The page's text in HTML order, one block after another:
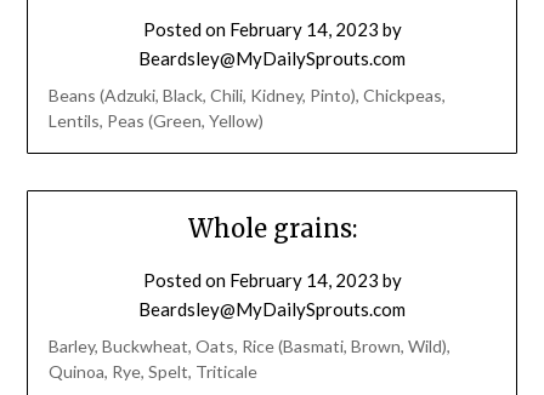
Posted on February 14, 2023 by
Beardsley@MyDailySprouts.com
Beans (Adzuki, Black, Chili, Kidney, Pinto), Chickpeas,
Lentils, Peas (Green, Yellow)
Whole grains:
Posted on February 14, 2023 by
Beardsley@MyDailySprouts.com
Barley, Buckwheat, Oats, Rice (Basmati, Brown, Wild),
Quinoa, Rye, Spelt, Triticale